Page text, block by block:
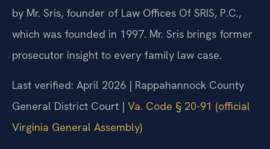
by Mr. Sris, founder of Law Offices Of SRIS, P.C.,
which was founded in 1997. Mr. Sris brings former
prosecutor insight to every family law case.
Last verified: April 2026 | Rappahannock County
General District Court | Va. Code § 20-91 (official
Virginia General Assembly)